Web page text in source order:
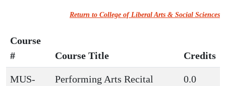
Return to College of Liberal Arts & Social Sciences
Course
#
Course Title Credits
MUS-
Performing Arts Recital 0.0